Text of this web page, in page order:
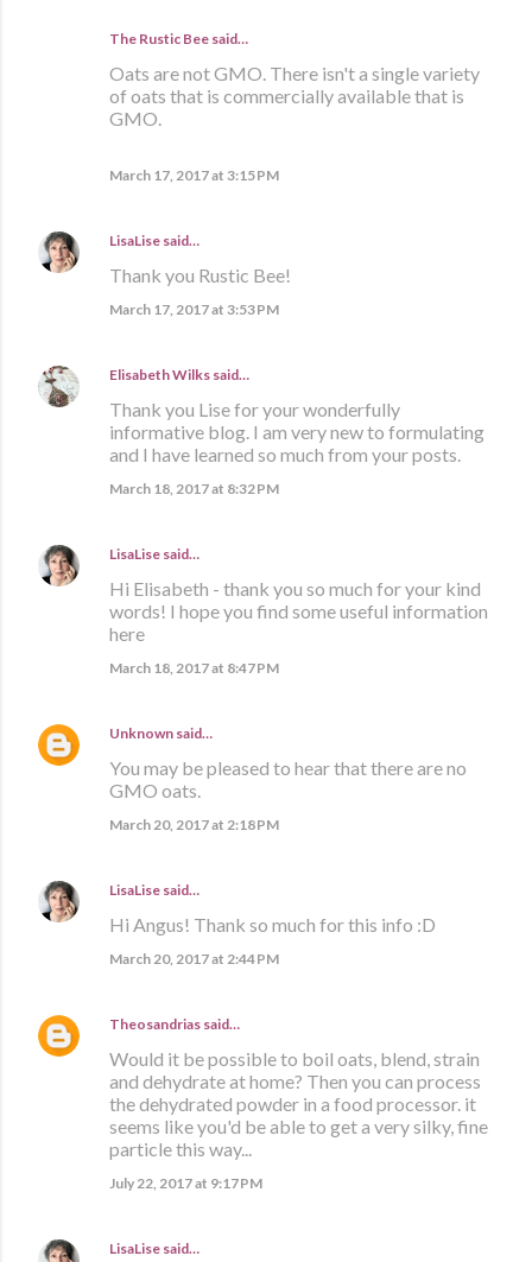
The Rustic Bee said…
Oats are not GMO. There isn't a single variety
of oats that is commercially available that is
GMO.
March 17, 2017 at 3:15 PM
LisaLise said…
Thank you Rustic Bee!
March 17, 2017 at 3:53 PM
Elisabeth Wilks said…
Thank you Lise for your wonderfully
informative blog. I am very new to formulating
and I have learned so much from your posts.
March 18, 2017 at 8:32 PM
LisaLise said…
Hi Elisabeth - thank you so much for your kind
words! I hope you find some useful information
here
March 18, 2017 at 8:47 PM
Unknown said…
You may be pleased to hear that there are no
GMO oats.
March 20, 2017 at 2:18 PM
LisaLise said…
Hi Angus! Thank so much for this info :D
March 20, 2017 at 2:44 PM
Theosandrias said…
Would it be possible to boil oats, blend, strain
and dehydrate at home? Then you can process
the dehydrated powder in a food processor. it
seems like you'd be able to get a very silky, fine
particle this way...
July 22, 2017 at 9:17 PM
LisaLise said…